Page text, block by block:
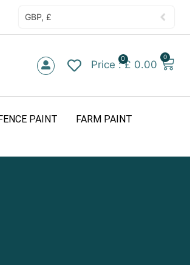
GBP, £
0
£ 0.00
0
PAINT
FARM PAINT